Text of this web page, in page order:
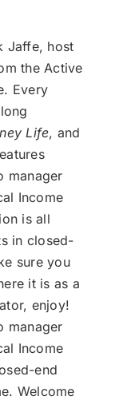
Jaffe, host
the Active
Every
Life, and
manager
Income
is all
in closed-
sure you
it is as a
enjoy!
manager
Income
end
Welcome